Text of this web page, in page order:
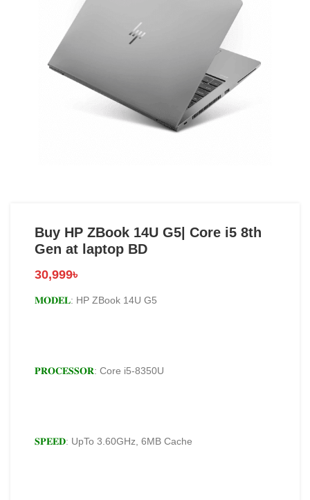
Buy HP ZBook 14U G5| Core i5 8th
Gen at laptop BD
30,999৳
𝐌𝐎𝐃𝐄𝐋: HP ZBook 14U G5
𝐏𝐑𝐎𝐂𝐄𝐒𝐒𝐎𝐑: Core i5-8350U
𝐒𝐏𝐄𝐄𝐃: UpTo 3.60GHz, 6MB Cache